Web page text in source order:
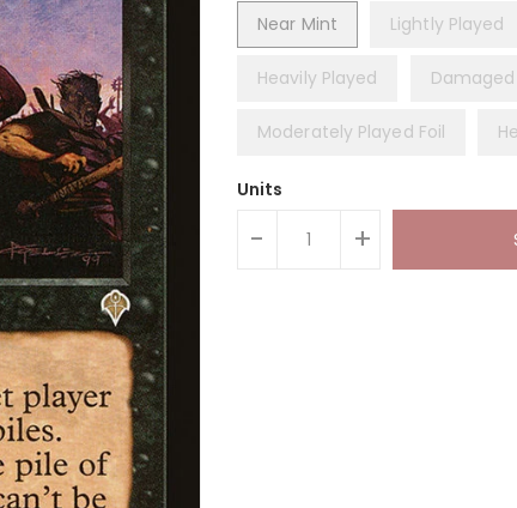
Near Mint
Lightly Played
Heavily Played Damaged
Moderately Played Foil
Units
- +